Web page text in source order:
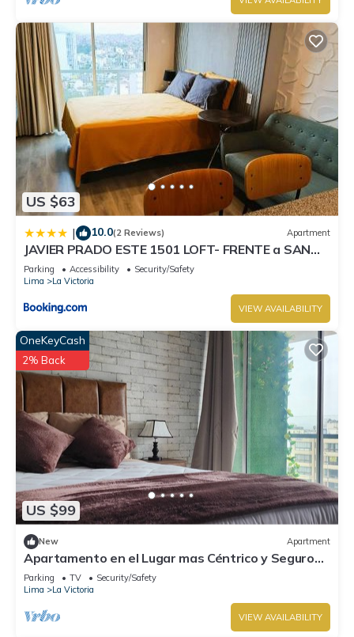
US $63
| 10.0(2 Reviews) Apartment
JAVIER PRADO ESTE 1501 LOFT- FRENTE a SAN
BORJA
Parking Accessibility
Security/Safety
Lima
La Victoria
VIEW AVAILABILITY
US $99
OneKeyCash
2% Back
New Apartment
Apartamento en el Lugar mas Céntrico y Seguro
de Lima
Parking TV
Security/Safety
Lima
La Victoria
VIEW AVAILABILITY